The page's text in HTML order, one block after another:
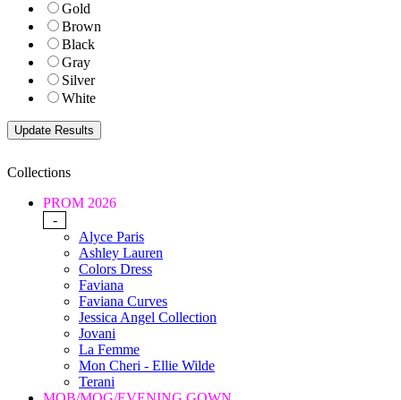
Gold
Brown
Black
Gray
Silver
White
Collections
PROM 2026
-
Alyce Paris
Ashley Lauren
Colors Dress
Faviana
Faviana Curves
Jessica Angel Collection
Jovani
La Femme
Mon Cheri - Ellie Wilde
Terani